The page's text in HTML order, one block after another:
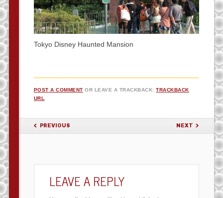
Tokyo Disney Haunted Mansion
POST A COMMENT OR LEAVE A TRACKBACK:TRACKBACK
URL
PREVIOUS NEXT
LEAVE A REPLY